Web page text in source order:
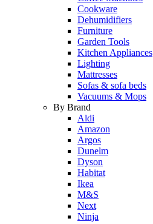
Cookware
Dehumidifiers
Furniture
Garden Tools
Kitchen Appliances
Lighting
Mattresses
Sofas & sofa beds
Vacuums & Mops
By Brand
Aldi
Amazon
Argos
Dunelm
Dyson
Habitat
Ikea
M&S
Next
Ninja